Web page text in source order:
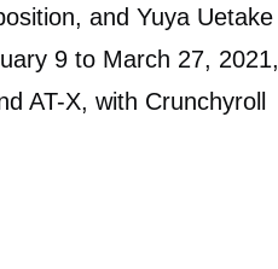
and Yuya Uetake
9 to March 27, 2021,
AT-X, with Crunchyroll